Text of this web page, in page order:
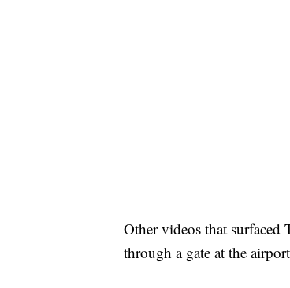
Other videos that surfaced
through a gate at the